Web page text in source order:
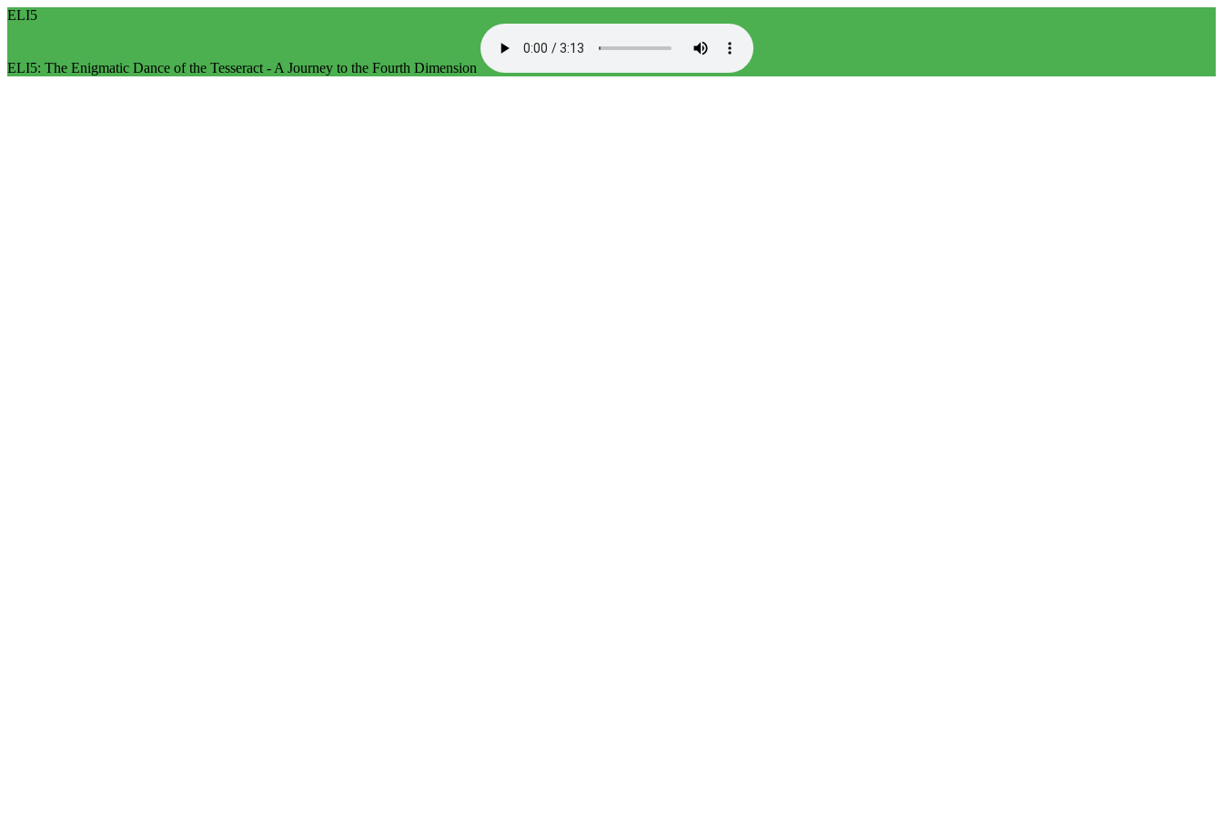
ELI5
ELI5: The Enigmatic Dance of the Tesseract - A Journey to the Fourth Dimension